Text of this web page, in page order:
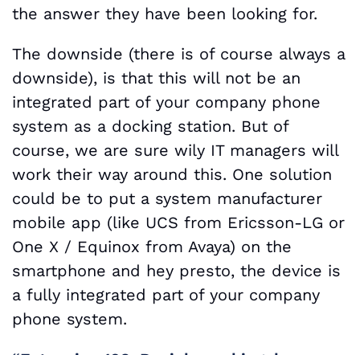
the answer they have been looking for.
The downside (there is of course always a
downside), is that this will not be an
integrated part of your company phone
system as a docking station. But of
course, we are sure wily IT managers will
work their way around this. One solution
could be to put a system manufacturer
mobile app (like UCS from Ericsson-LG or
One X / Equinox from Avaya) on the
smartphone and hey presto, the device is
a fully integrated part of your company
phone system.